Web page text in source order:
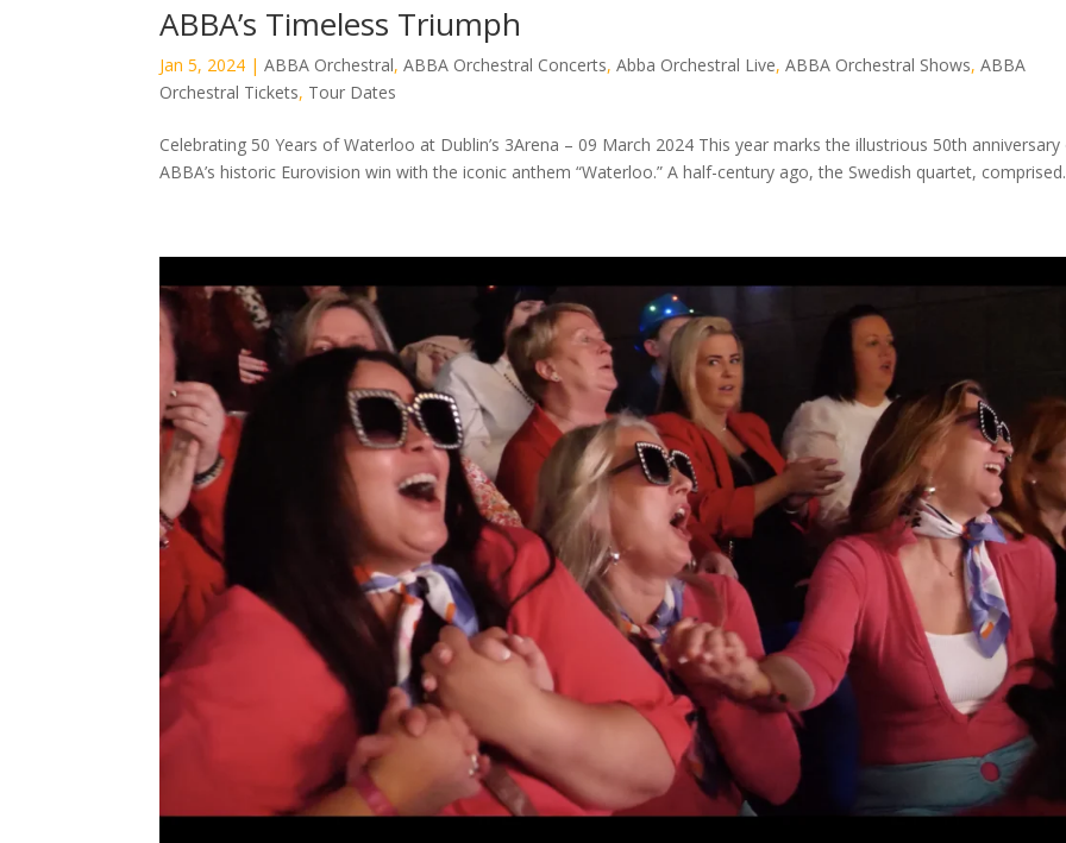
ABBA’s Timeless Triumph
Jan 5, 2024 |ABBA Orchestral,ABBA Orchestral Concerts,Abba Orchestral Live,ABBA Orchestral Shows,ABBA
Orchestral Tickets, Tour Dates
Celebrating 50 Years of Waterloo at Dublin’s 3Arena – 09 March 2024 This year marks the illustrious 50th
ABBA’s historic Eurovision win with the iconic anthem “Waterloo.” A half-century ago, the Swedish quartet,